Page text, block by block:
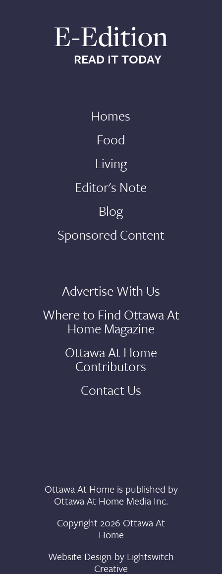
E-Edition
READ IT TODAY
Homes
Food
Living
Editor's Note
Blog
Sponsored Content
Advertise With Us
Where to Find Ottawa At
Home Magazine
Ottawa At Home
Contributors
Contact Us
Ottawa At Home is published by
Ottawa At Home Media Inc.
Copyright 2026 Ottawa At
Home
Website Design by Lightswitch
Creative